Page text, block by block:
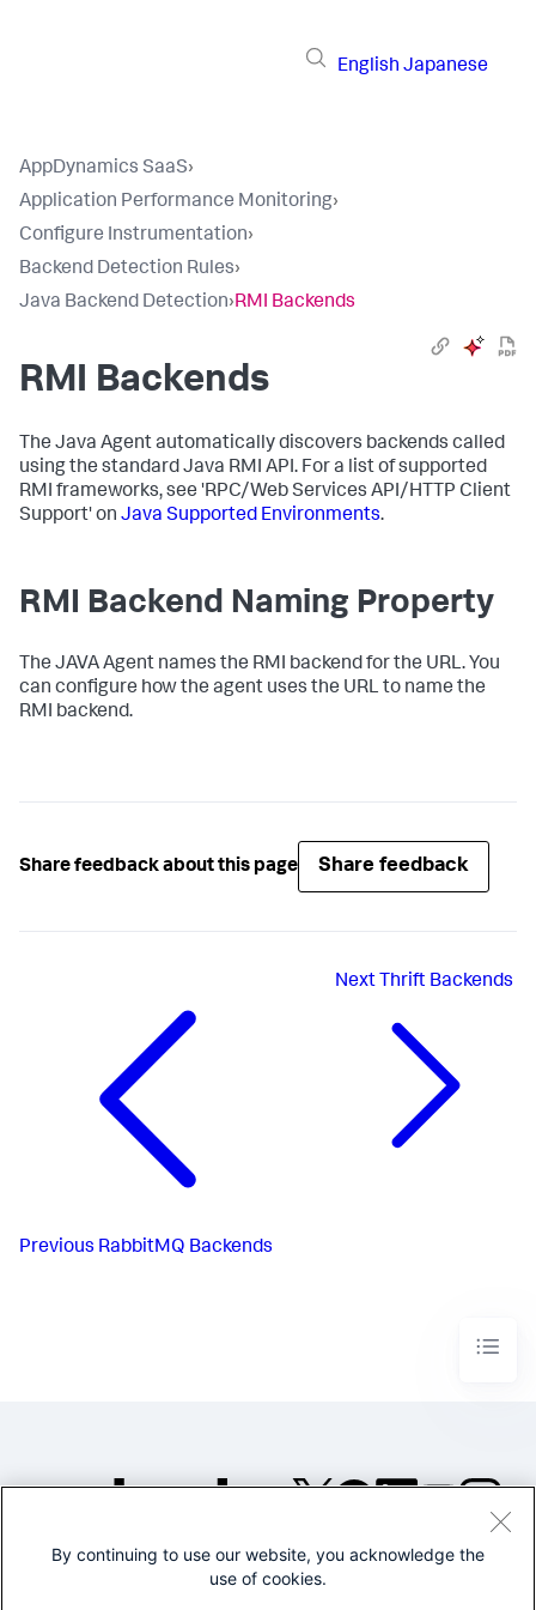
English Japanese
AppDynamics SaaS›
Application Performance Monitoring›
Configure Instrumentation›
Backend Detection Rules›
Java Backend Detection›RMI Backends
RMI Backends
The Java Agent automatically discovers backends called
using the standard Java RMI API. For a list of supported
RMI frameworks, see 'RPC/Web Services API/HTTP Client
Support' on Java Supported Environments.
RMI Backend Naming Property
The JAVA Agent names the RMI backend for the URL. You
can configure how the agent uses the URL to name the
RMI backend.
Share feedback about this page Share feedback
Previous RabbitMQ Backends
Next Thrift Backends
©2005-2026 Splunk Inc. All
By continuing to use our website, you acknowledge the
use of cookies.